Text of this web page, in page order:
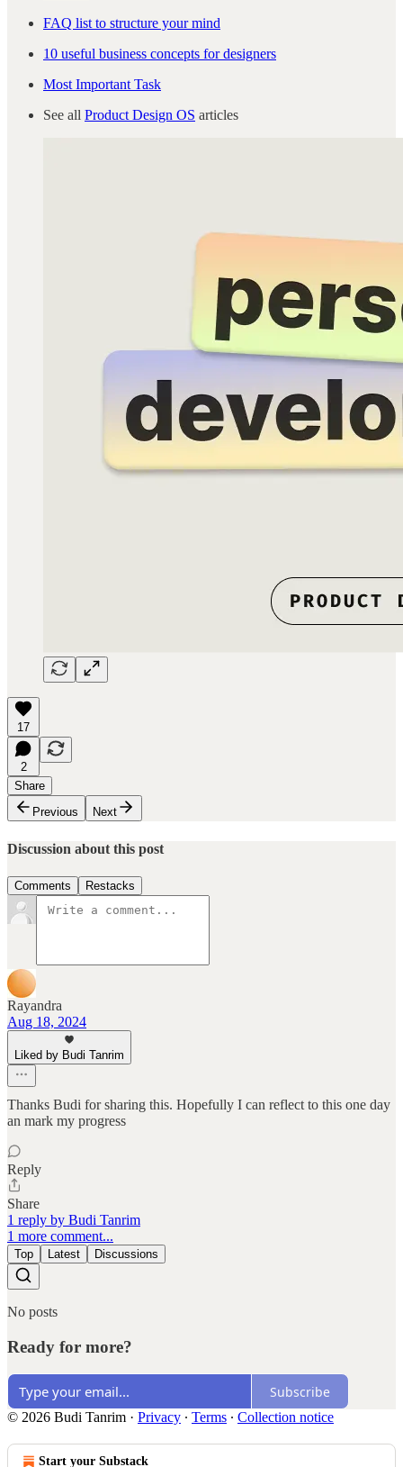
FAQ list to structure your mind
10 useful business concepts for designers
Most Important Task
See all Product Design OS articles
17
2
Share
Previous
Next
Discussion about this post
Comments Restacks
Rayandra
Aug 18, 2024
Liked by Budi Tanrim
Thanks Budi for sharing this. Hopefully I can reflect to this one day
an mark my progress
Reply
Share
1 reply by Budi Tanrim
1 more comment...
Top Latest Discussions
No posts
Ready for more?
Subscribe
© 2026 Budi Tanrim · Privacy ∙ Terms ∙ Collection notice
Start your Substack